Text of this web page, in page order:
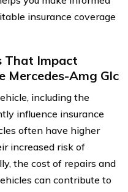
insurance coverage
That Impact
Mercedes-Amg Glc
including the
influence insurance
often have higher
increased risk of
the cost of repairs and
can contribute to